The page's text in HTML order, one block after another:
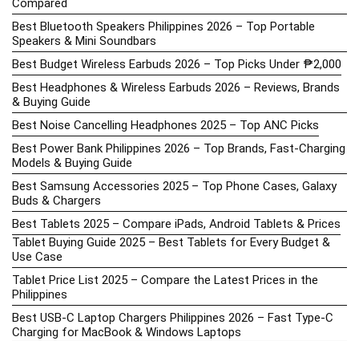
Compared
Best Bluetooth Speakers Philippines 2026 – Top Portable
Speakers & Mini Soundbars
Best Budget Wireless Earbuds 2026 – Top Picks Under ₱2,000
Best Headphones & Wireless Earbuds 2026 – Reviews, Brands
& Buying Guide
Best Noise Cancelling Headphones 2025 – Top ANC Picks
Best Power Bank Philippines 2026 – Top Brands, Fast-Charging
Models & Buying Guide
Best Samsung Accessories 2025 – Top Phone Cases, Galaxy
Buds & Chargers
Best Tablets 2025 – Compare iPads, Android Tablets & Prices
Tablet Buying Guide 2025 – Best Tablets for Every Budget &
Use Case
Tablet Price List 2025 – Compare the Latest Prices in the
Philippines
Best USB-C Laptop Chargers Philippines 2026 – Fast Type-C
Charging for MacBook & Windows Laptops